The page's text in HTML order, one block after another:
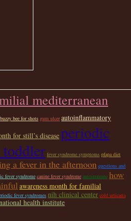
mediterranean
buzzy bee for shots gum ulcer autoinflammatory
for still’s diseaseperiodic
fever syndrome symptoms pfapa diet
a fever in the afternoon questions and
fever syndrome canine fever syndrome autoimmune how
awareness month for familial
fever syndromes nih clinical center cold urticaria
health institute